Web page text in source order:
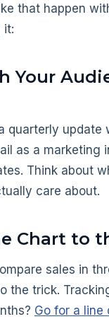
that happen
it:
Your
quarterly update
as a marketing
Think about
care about.
Chart to
sales in
the trick.
Go for a line